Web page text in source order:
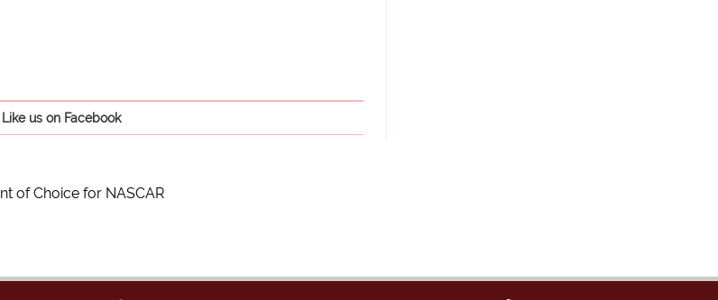
Like us on Facebook
of Choice for NASCAR